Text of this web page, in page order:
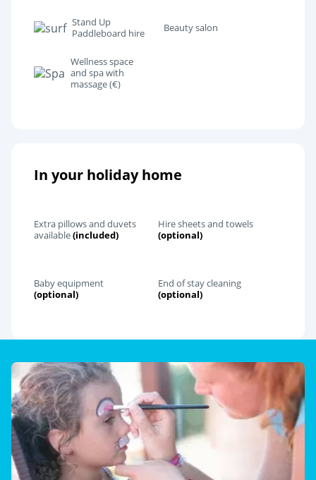
Stand Up
Paddleboard hire
Beauty salon
Wellness space
and spa with
massage (€)
In your holiday home
Extra pillows and duvets
available(included)
Hire sheets and towels
(optional)
Baby equipment
(optional)
End of stay cleaning
(optional)